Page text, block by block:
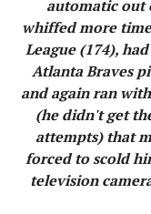
automatic out
whiffed more
League (174),
Atlanta Braves
and again ran
(he didn't get
attempts) that
forced to scold
television